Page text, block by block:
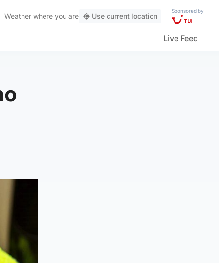
Weather where you are Use current location
Sponsored by
Live Feed